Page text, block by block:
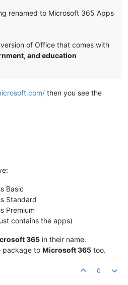
renamed to Microsoft 365 Apps
of Office that comes with
and education
then you see the
Basic
Standard
Premium
contains the apps)
365 in their name.
package to Microsoft 365 too.
0